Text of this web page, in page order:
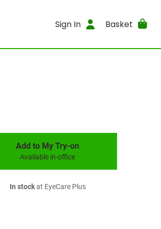
Sign In Basket
Add to My Try-on
Available in-office
In stockat EyeCare Plus